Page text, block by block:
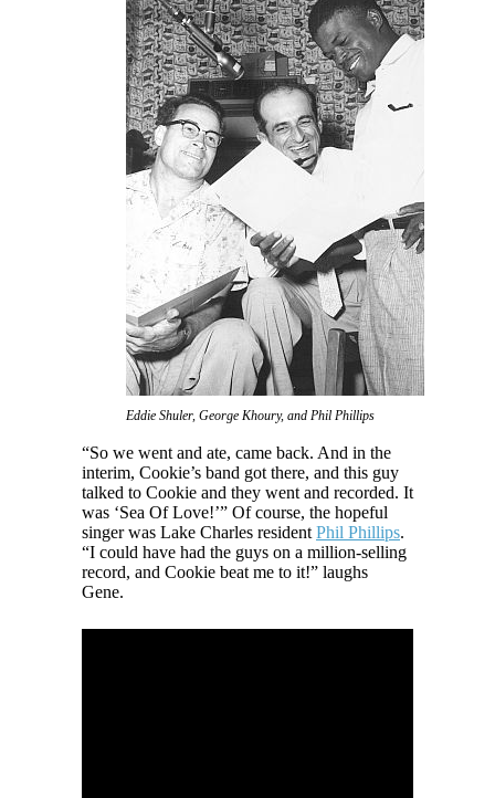
Eddie Shuler, George Khoury, and Phil Phillips
“So we went and ate, came back. And in the
interim, Cookie’s band got there, and this guy
talked to Cookie and they went and recorded. It
was ‘Sea Of Love!’” Of course, the hopeful
singer was Lake Charles resident Phil Phillips.
“I could have had the guys on a million-selling
record, and Cookie beat me to it!” laughs
Gene.